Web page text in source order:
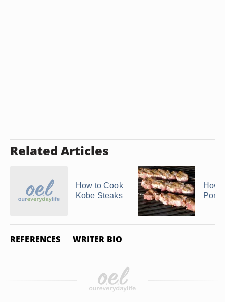
Related Articles
How to Cook
Kobe Steaks
How
Pork
REFERENCES WRITER BIO